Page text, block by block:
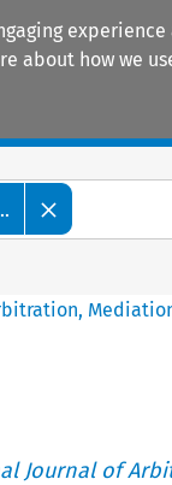
about how we
Journal of